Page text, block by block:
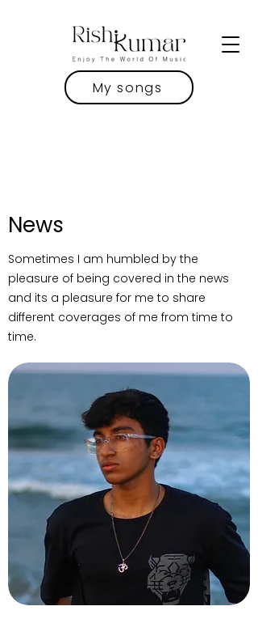
My songs
News
Sometimes I am humbled by the
pleasure of being covered in the news
and its a pleasure for me to share
different coverages of me from time to
time.